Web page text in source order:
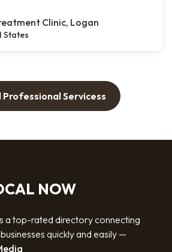
Clinic, Logan
States
Professional Servicess
NOW
a top-rated directory connecting
quickly and easily —